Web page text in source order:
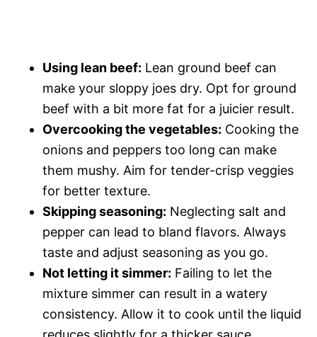
Using lean beef: Lean ground beef can
make your sloppy joes dry. Opt for ground
beef with a bit more fat for a juicier result.
Overcooking the vegetables: Cooking the
onions and peppers too long can make
them mushy. Aim for tender-crisp veggies
for better texture.
Skipping seasoning: Neglecting salt and
pepper can lead to bland flavors. Always
taste and adjust seasoning as you go.
Not letting it simmer: Failing to let the
mixture simmer can result in a watery
consistency. Allow it to cook until the liquid